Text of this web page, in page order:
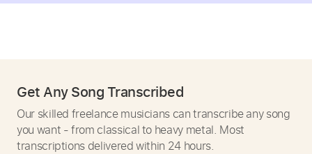
Get Any Song Transcribed
Our skilled freelance musicians can transcribe any song
you want - from classical to heavy metal. Most
transcriptions delivered within 24 hours.